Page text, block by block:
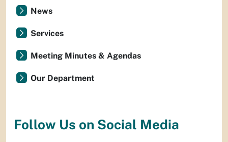
News
Services
Meeting Minutes & Agendas
Our Department
Follow Us on Social Media